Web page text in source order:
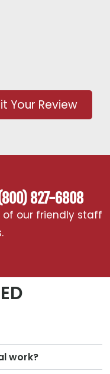
Your Review
827-6808
of our friendly staff
work?